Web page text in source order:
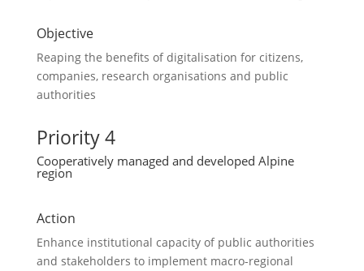
Objective
Reaping the benefits of digitalisation for citizens,
companies, research organisations and public
authorities
Priority 4
Cooperatively managed and developed Alpine
region
Action
Enhance institutional capacity of public authorities
and stakeholders to implement macro-regional